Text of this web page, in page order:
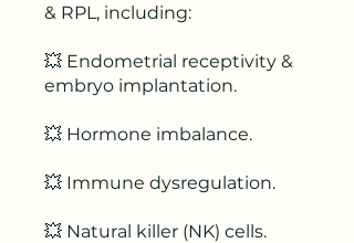
& RPL, including:
💥 Endometrial receptivity &
embryo implantation.
💥 Hormone imbalance.
💥 Immune dysregulation.
💥 Natural killer (NK) cells.